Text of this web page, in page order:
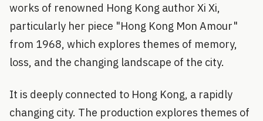
works of renowned Hong Kong author Xi Xi,
particularly her piece "Hong Kong Mon Amour"
from 1968, which explores themes of memory,
loss, and the changing landscape of the city.
It is deeply connected to Hong Kong, a rapidly
changing city. The production explores themes of